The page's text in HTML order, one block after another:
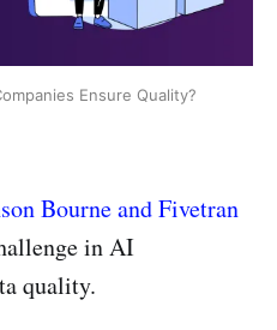
Ensure Quality?
Bourne and Fivetran
in AI
quality.